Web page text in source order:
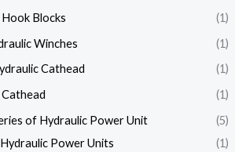
Blocks
(1)
Winches
(1)
Cathead
(1)
(1)
of Hydraulic Power Unit
(5)
Power Units
(1)